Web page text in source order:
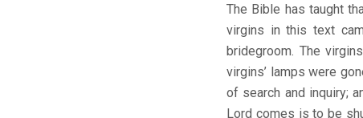
The Bible has taught
virgins in this text
bridegroom. The
virgins’ lamps were
of search and inquiry;
Lord comes is to be